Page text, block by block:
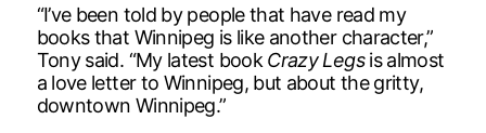
“I’ve been told by people that have read my
books that Winnipeg is like another character,”
Tony said. “My latest bookCrazy Legsis almost
a love letter to Winnipeg, but about the gritty,
downtown Winnipeg.”